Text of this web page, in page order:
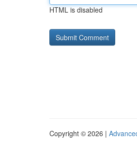
HTML is disabled
Copyright © 2026 |